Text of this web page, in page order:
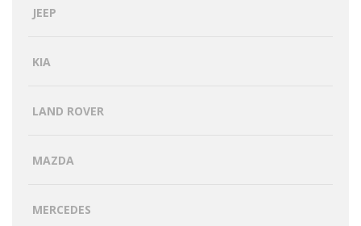
JEEP
KIA
LAND ROVER
MAZDA
MERCEDES